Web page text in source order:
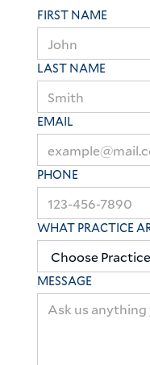
FIRST NAME
LAST NAME
EMAIL
PHONE
WHAT PRACTICE
MESSAGE